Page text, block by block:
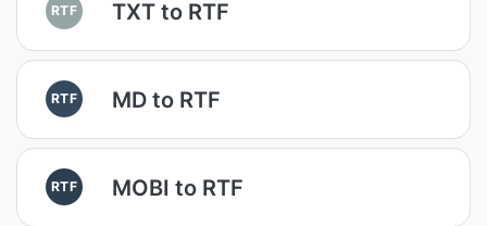
RTF TXT to RTF
RTF MD to RTF
RTF MOBI to RTF